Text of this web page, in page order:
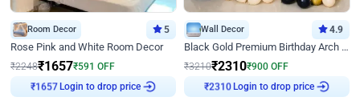
Room Decor 5
Rose Pink and White Room Decor
₹2248₹1657₹591 OFF
₹1657Login to drop price
Wall Decor 4.9
Black Gold Premium Birthday Arch Decor
₹3210₹2310₹900 OFF
₹2310Login to drop price